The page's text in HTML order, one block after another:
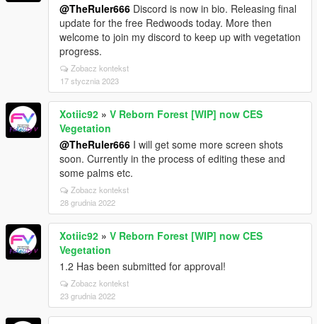
@TheRuler666 Discord is now in bio. Releasing final
update for the free Redwoods today. More then
welcome to join my discord to keep up with vegetation
progress.
Zobacz kontekst
17 stycznia 2023
Xotiic92 » V Reborn Forest [WIP] now CES
Vegetation
@TheRuler666 I will get some more screen shots
soon. Currently in the process of editing these and
some palms etc.
Zobacz kontekst
28 grudnia 2022
Xotiic92 » V Reborn Forest [WIP] now CES
Vegetation
1.2 Has been submitted for approval!
Zobacz kontekst
23 grudnia 2022